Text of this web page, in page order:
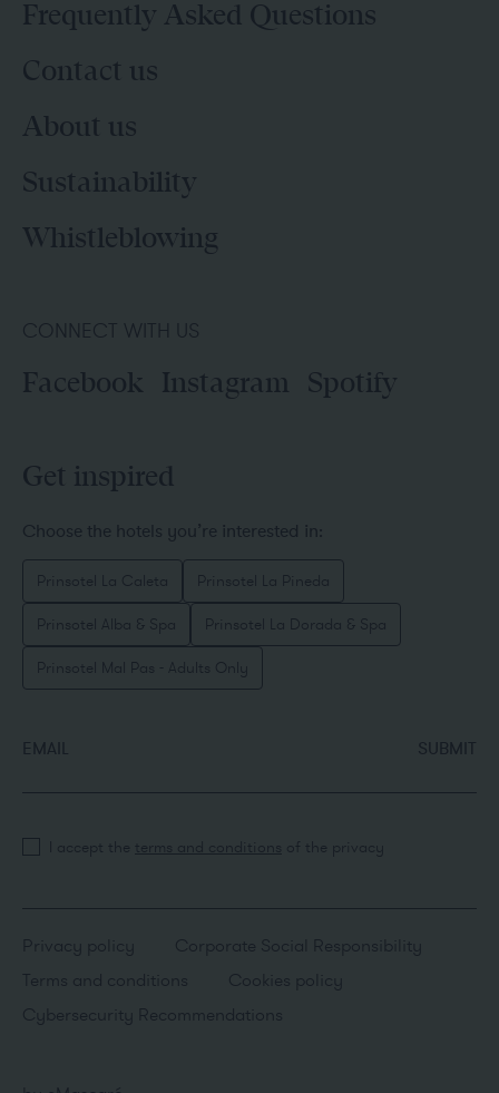
Frequently Asked Questions
Contact us
About us
Sustainability
Whistleblowing
CONNECT WITH US
Facebook Instagram Spotify
Get inspired
Choose the hotels you’re interested in:
Prinsotel La Caleta Prinsotel La Pineda
Prinsotel Alba & Spa Prinsotel La Dorada & Spa
Prinsotel Mal Pas - Adults Only
EMAIL SUBMIT
I accept the terms and conditions of the privacy
Privacy policy
Corporate Social Responsibility
Terms and conditions
Cookies policy
Cybersecurity Recommendations